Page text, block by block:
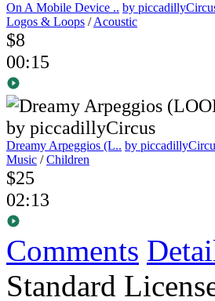
On A Mobile Device .. by
Logos & Loops /Acoustic
$8
00:15
Dreamy Arpeggios (L.. by
Music /Children
$25
02:13
Comments
Standard